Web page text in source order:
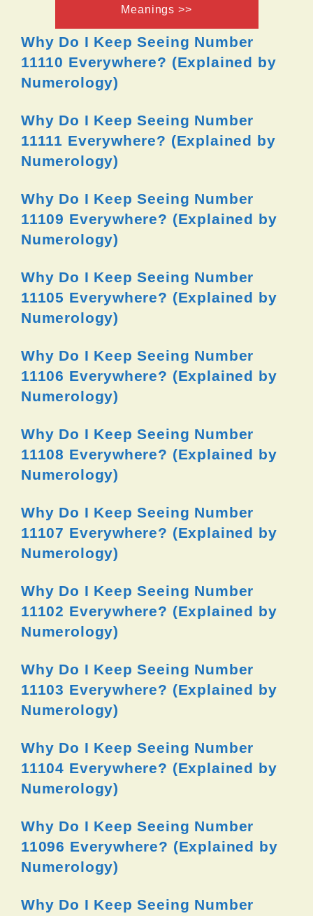
Meanings >>
Why Do I Keep Seeing Number
11110 Everywhere? (Explained by
Numerology)
Why Do I Keep Seeing Number
11111 Everywhere? (Explained by
Numerology)
Why Do I Keep Seeing Number
11109 Everywhere? (Explained by
Numerology)
Why Do I Keep Seeing Number
11105 Everywhere? (Explained by
Numerology)
Why Do I Keep Seeing Number
11106 Everywhere? (Explained by
Numerology)
Why Do I Keep Seeing Number
11108 Everywhere? (Explained by
Numerology)
Why Do I Keep Seeing Number
11107 Everywhere? (Explained by
Numerology)
Why Do I Keep Seeing Number
11102 Everywhere? (Explained by
Numerology)
Why Do I Keep Seeing Number
11103 Everywhere? (Explained by
Numerology)
Why Do I Keep Seeing Number
11104 Everywhere? (Explained by
Numerology)
Why Do I Keep Seeing Number
11096 Everywhere? (Explained by
Numerology)
Why Do I Keep Seeing Number